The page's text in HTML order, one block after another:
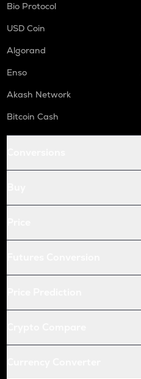
Bio Protocol
USD Coin
Algorand
Enso
Akash Network
Bitcoin Cash